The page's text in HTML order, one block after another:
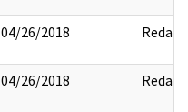
04/26/2018 Redact
04/26/2018 Redact